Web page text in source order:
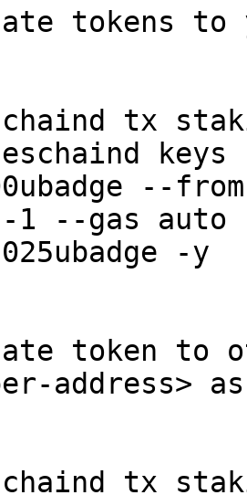
tokens
tx
--
1 --gas
-y
token to
address>
tx